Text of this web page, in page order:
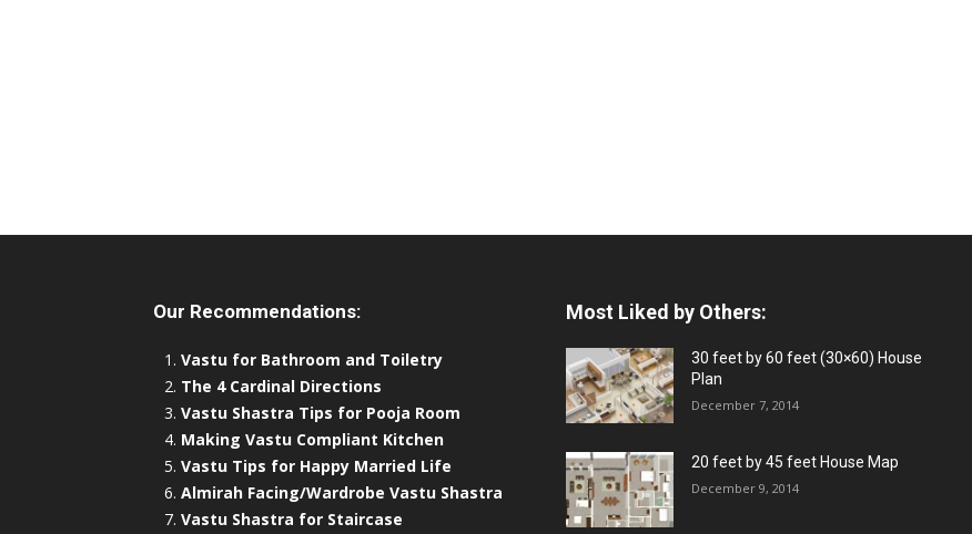
Our Recommendations:
Vastu for Bathroom and Toiletry
The 4 Cardinal Directions
Vastu Shastra Tips for Pooja Room
Making Vastu Compliant Kitchen
Vastu Tips for Happy Married Life
Almirah Facing/Wardrobe Vastu Shastra
Vastu Shastra for Staircase
Most Liked by Others:
30 feet by 60 feet (30×60) House
Plan
December 7, 2014
20 feet by 45 feet House Map
December 9, 2014